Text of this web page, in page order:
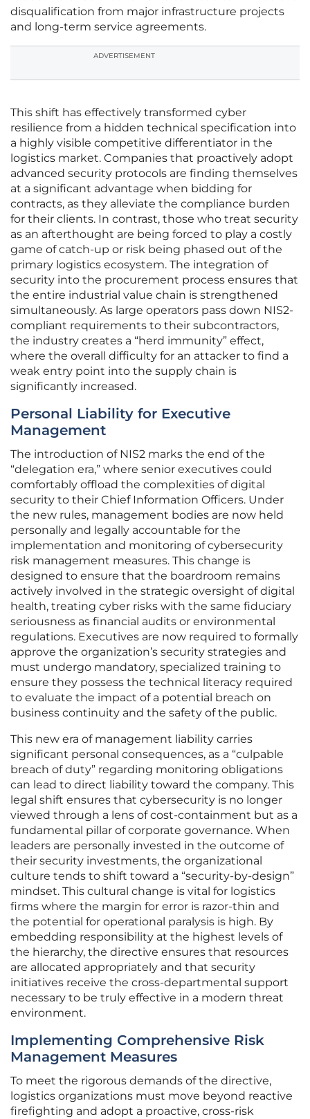
disqualification from major infrastructure projects
and long-term service agreements.
ADVERTISEMENT
This shift has effectively transformed cyber
resilience from a hidden technical specification into
a highly visible competitive differentiator in the
logistics market. Companies that proactively adopt
advanced security protocols are finding themselves
at a significant advantage when bidding for
contracts, as they alleviate the compliance burden
for their clients. In contrast, those who treat security
as an afterthought are being forced to play a costly
game of catch-up or risk being phased out of the
primary logistics ecosystem. The integration of
security into the procurement process ensures that
the entire industrial value chain is strengthened
simultaneously. As large operators pass down NIS2-
compliant requirements to their subcontractors,
the industry creates a “herd immunity” effect,
where the overall difficulty for an attacker to find a
weak entry point into the supply chain is
significantly increased.
Personal Liability for Executive
Management
The introduction of NIS2 marks the end of the
“delegation era,” where senior executives could
comfortably offload the complexities of digital
security to their Chief Information Officers. Under
the new rules, management bodies are now held
personally and legally accountable for the
implementation and monitoring of cybersecurity
risk management measures. This change is
designed to ensure that the boardroom remains
actively involved in the strategic oversight of digital
health, treating cyber risks with the same fiduciary
seriousness as financial audits or environmental
regulations. Executives are now required to formally
approve the organization’s security strategies and
must undergo mandatory, specialized training to
ensure they possess the technical literacy required
to evaluate the impact of a potential breach on
business continuity and the safety of the public.
This new era of management liability carries
significant personal consequences, as a “culpable
breach of duty” regarding monitoring obligations
can lead to direct liability toward the company. This
legal shift ensures that cybersecurity is no longer
viewed through a lens of cost-containment but as a
fundamental pillar of corporate governance. When
leaders are personally invested in the outcome of
their security investments, the organizational
culture tends to shift toward a “security-by-design”
mindset. This cultural change is vital for logistics
firms where the margin for error is razor-thin and
the potential for operational paralysis is high. By
embedding responsibility at the highest levels of
the hierarchy, the directive ensures that resources
are allocated appropriately and that security
initiatives receive the cross-departmental support
necessary to be truly effective in a modern threat
environment.
Implementing Comprehensive Risk
Management Measures
To meet the rigorous demands of the directive,
logistics organizations must move beyond reactive
firefighting and adopt a proactive, cross-risk